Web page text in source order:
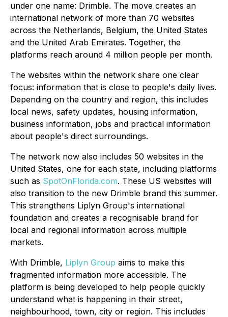
under one name: Drimble. The move creates an
international network of more than 70 websites
across the Netherlands, Belgium, the United States
and the United Arab Emirates. Together, the
platforms reach around 4 million people per month.
The websites within the network share one clear
focus: information that is close to people's daily lives.
Depending on the country and region, this includes
local news, safety updates, housing information,
business information, jobs and practical information
about people's direct surroundings.
The network now also includes 50 websites in the
United States, one for each state, including platforms
such as SpotOnFlorida.com. These US websites will
also transition to the new Drimble brand this summer.
This strengthens Liplyn Group's international
foundation and creates a recognisable brand for
local and regional information across multiple
markets.
With Drimble, Liplyn Group aims to make this
fragmented information more accessible. The
platform is being developed to help people quickly
understand what is happening in their street,
neighbourhood, town, city or region. This includes